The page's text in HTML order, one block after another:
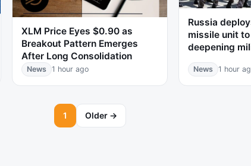
XLM Price Eyes $0.90 as
Breakout Pattern Emerges
After Long Consolidation
News 1 hour ago
Russia
missile unit
deepening
News 1 hour
1 Older →